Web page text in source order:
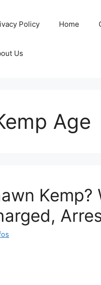
Policy Home
Us
Age